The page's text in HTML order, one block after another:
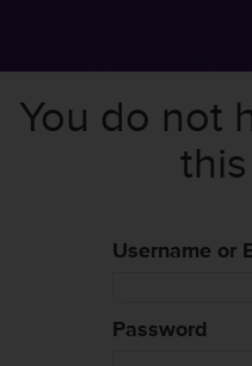
You do not
Username or
Password